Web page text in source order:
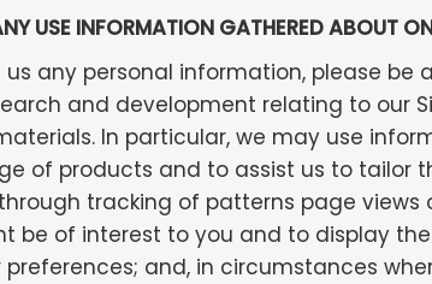
USE INFORMATION GATHERED ABOUT
us any personal information, please
and development relating to our
In particular, we may use
of products and to assist us to
tracking of patterns page
be of interest to you and to display
and, in circumstances